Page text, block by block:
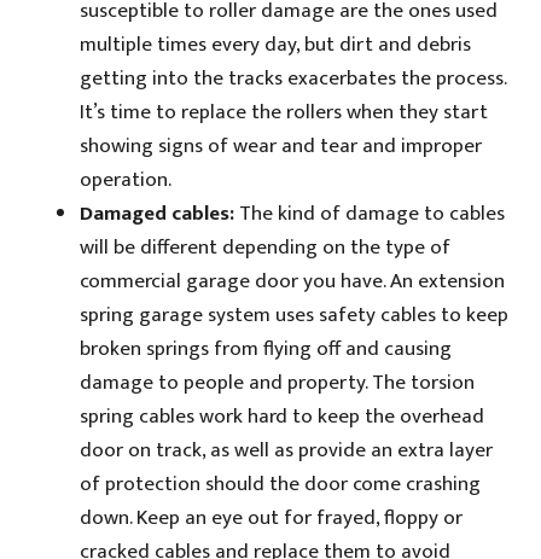
susceptible to roller damage are the ones used
multiple times every day, but dirt and debris
getting into the tracks exacerbates the process.
It’s time to replace the rollers when they start
showing signs of wear and tear and improper
operation.
Damaged cables:The kind of damage to cables
will be different depending on the type of
commercial garage door you have. An extension
spring garage system uses safety cables to keep
broken springs from flying off and causing
damage to people and property. The torsion
spring cables work hard to keep the overhead
door on track, as well as provide an extra layer
of protection should the door come crashing
down. Keep an eye out for frayed, floppy or
cracked cables and replace them to avoid